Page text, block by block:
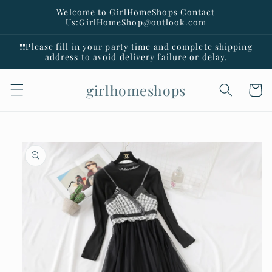
Welcome to GirlHomeShops Contact
Us:GirlHomeShop@outlook.com
❗️❗️Please fill in your party time and complete shipping
address to avoid delivery failure or delay.
girlhomeshops Cart
Skip to
product
information